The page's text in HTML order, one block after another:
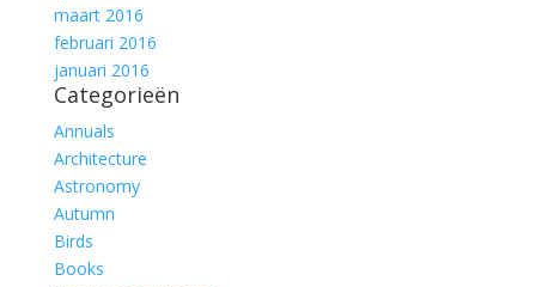
maart 2016
februari 2016
januari 2016
Categorieën
Annuals
Architecture
Astronomy
Autumn
Birds
Books